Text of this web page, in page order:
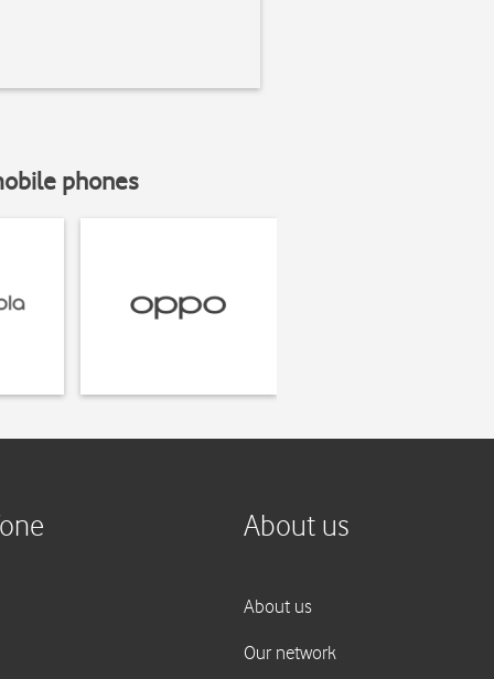
phones